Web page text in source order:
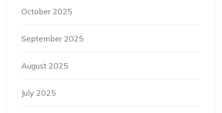
October 2025
September 2025
August 2025
July 2025